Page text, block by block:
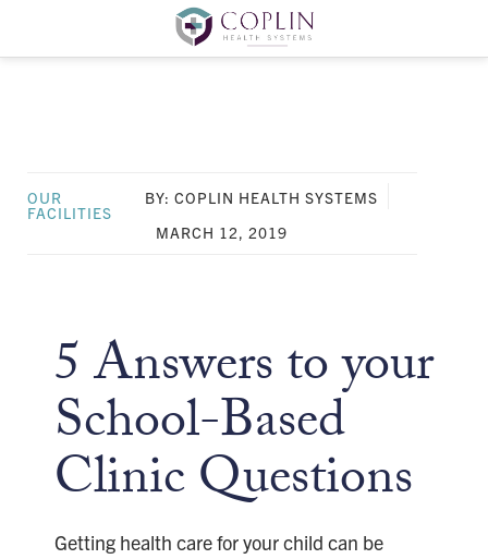
OUR
FACILITIES
BY: COPLIN HEALTH SYSTEMS
MARCH 12, 2019
5 Answers to your
School-Based
Clinic Questions
Getting health care for your child can be